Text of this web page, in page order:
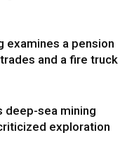
examines a pension
and a fire truck
deep-sea mining
exploration